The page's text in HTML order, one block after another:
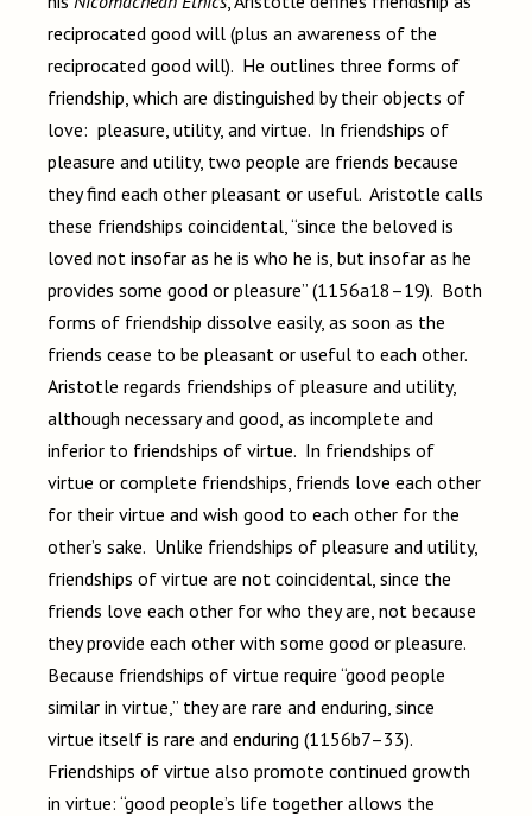
reciprocated good will (plus an awareness of the
reciprocated good will). He outlines three forms of
friendship, which are distinguished by their objects of
love: pleasure, utility, and virtue. In friendships of
pleasure and utility, two people are friends because
they find each other pleasant or useful. Aristotle calls
these friendships coincidental, “since the beloved is
loved not insofar as he is who he is, but insofar as he
provides some good or pleasure” (1156a18–19). Both
forms of friendship dissolve easily, as soon as the
friends cease to be pleasant or useful to each other.
Aristotle regards friendships of pleasure and utility,
although necessary and good, as incomplete and
inferior to friendships of virtue. In friendships of
virtue or complete friendships, friends love each other
for their virtue and wish good to each other for the
other’s sake. Unlike friendships of pleasure and utility,
friendships of virtue are not coincidental, since the
friends love each other for who they are, not because
they provide each other with some good or pleasure.
Because friendships of virtue require “good people
similar in virtue,” they are rare and enduring, since
virtue itself is rare and enduring (1156b7–33).
Friendships of virtue also promote continued growth
in virtue: “good people’s life together allows the